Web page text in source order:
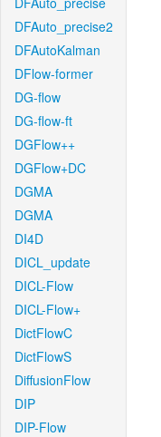
DFAuto_precise2
DFAutoKalman
DFlow-former
DG-flow
DG-flow-ft
DGFlow++
DGFlow+DC
DGMA
DGMA
DI4D
DICL_update
DICL-Flow
DICL-Flow+
DictFlowC
DictFlowS
DiffusionFlow
DIP
DIP-Flow